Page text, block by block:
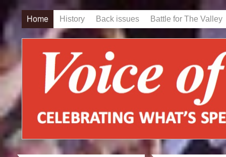
Home History Back issues Battle for The Valley